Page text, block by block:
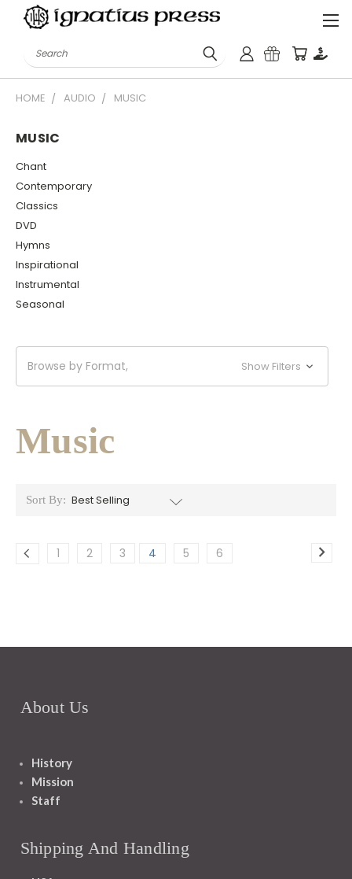
Search
HOME AUDIO MUSIC
MUSIC
Chant
Contemporary
Classics
DVD
Hymns
Inspirational
Instrumental
Seasonal
Browse by Format, Show Filters
Music
Sort By:
1 2 3 4 5 6
About Us
History
Mission
Staff
Shipping And Handling